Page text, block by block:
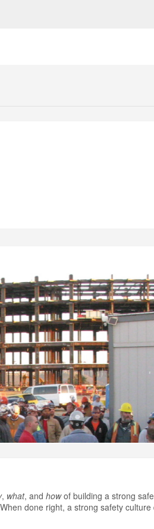
, what, and howof building a strong
done right, a strong safety